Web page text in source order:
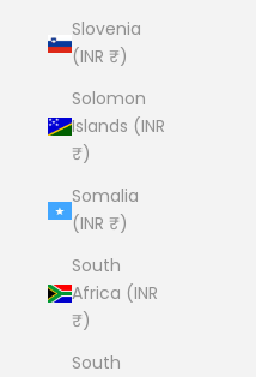
Slovenia
(INR ₹)
Solomon
Islands (INR
₹)
Somalia
(INR ₹)
South
Africa (INR
₹)
South